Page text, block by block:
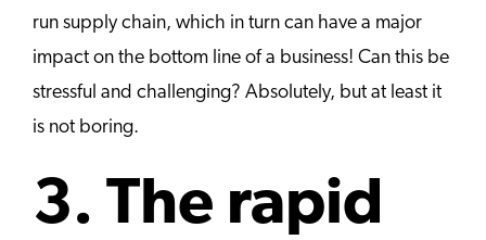
run supply chain, which in turn can have a major
impact on the bottom line of a business! Can this be
stressful and challenging? Absolutely, but at least it
is not boring.
3. The rapid